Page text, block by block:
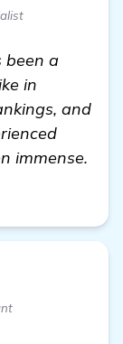
been a
in
and
immense.